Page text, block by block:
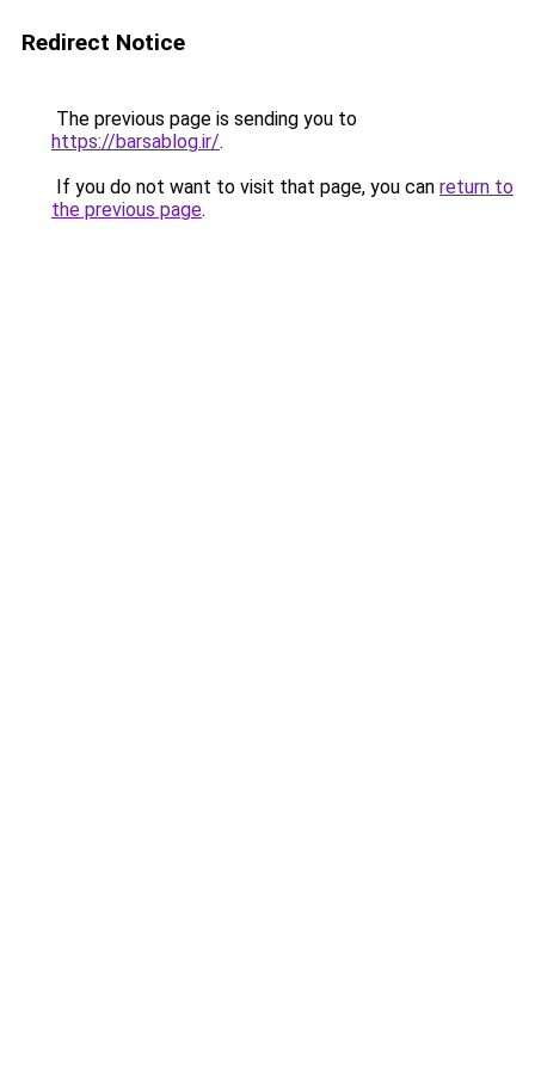
Redirect Notice
The previous page is sending you to
https://barsablog.ir/.
If you do not want to visit that page, you can return to
the previous page.